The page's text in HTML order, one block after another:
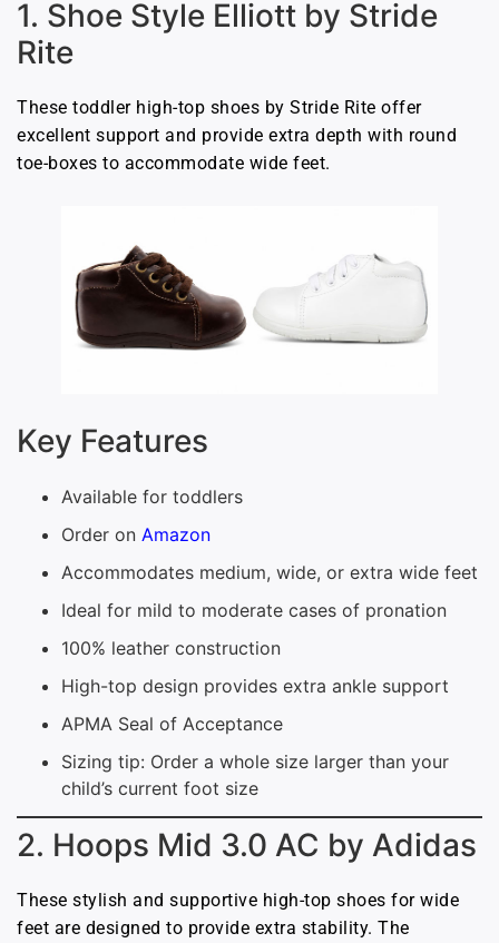
1. Shoe Style Elliott by Stride
Rite
These toddler high-top shoes by Stride Rite offer
excellent support and provide extra depth with round
toe-boxes to accommodate wide feet.
Key Features
Available for toddlers
Order on Amazon
Accommodates medium, wide, or extra wide feet
Ideal for mild to moderate cases of pronation
100% leather construction
High-top design provides extra ankle support
APMA Seal of Acceptance
Sizing tip: Order a whole size larger than your
child’s current foot size
2. Hoops Mid 3.0 AC by Adidas
These stylish and supportive high-top shoes for wide
feet are designed to provide extra stability. The